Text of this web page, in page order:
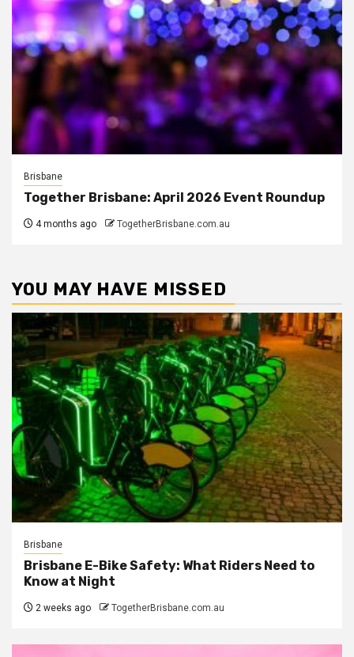
Brisbane
Together Brisbane: April 2026 Event Roundup
4 months ago TogetherBrisbane.com.au
YOU MAY HAVE MISSED
Brisbane
Brisbane E-Bike Safety: What Riders Need to
Know at Night
2 weeks ago TogetherBrisbane.com.au